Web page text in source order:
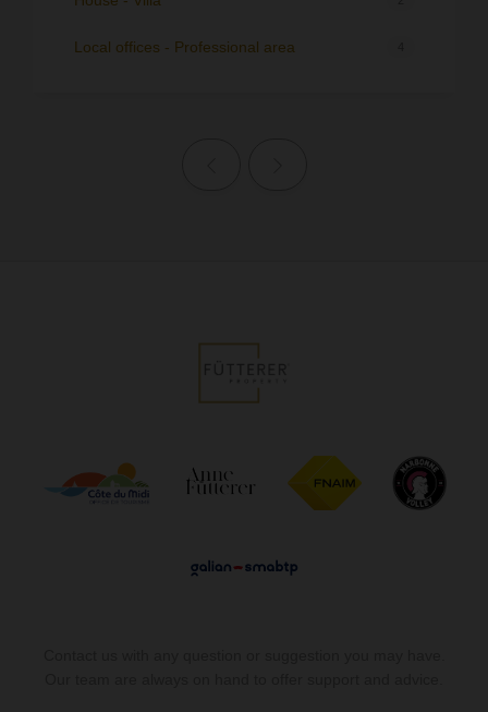
Local offices - Professional area